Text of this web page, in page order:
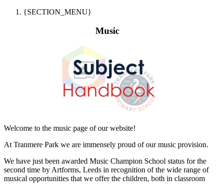
{SECTION_MENU}
Music
Welcome to the music page of our website!
At Tranmere Park we are immensely proud of our music provision.
We have just been awarded Music Champion School status for the
second time by Artforms, Leeds in recognition of the wide range of
musical opportunities that we offer the children, both in classroom